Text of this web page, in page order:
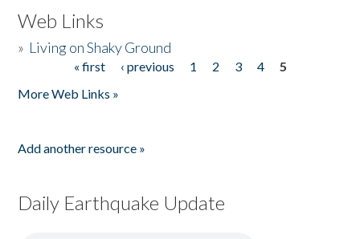
Web Links
» Living on Shaky Ground
« first ‹ previous 1 2 3 4
5
More Web Links »
Add another resource »
Daily Earthquake Update